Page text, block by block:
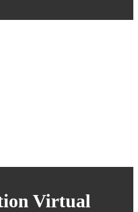
Virtual